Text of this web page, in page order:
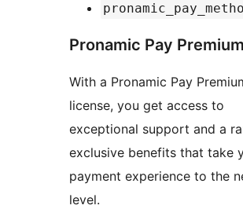
Pronamic Pay Premium
With a Pronamic Pay
license, you get access to
exceptional support and a
exclusive benefits that take
payment experience to the
level.